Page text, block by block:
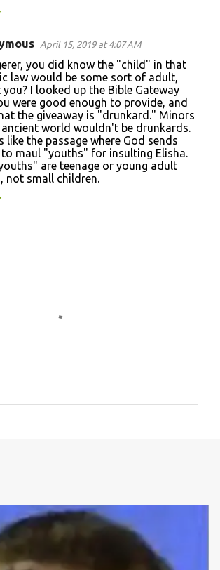
April 15, 2019 at 4:07 AM
you did know the "child" in that
law would be some sort of adult,
I looked up the Bible Gateway
were good enough to provide, and
the giveaway is "drunkard." Minors
ancient world wouldn't be drunkards.
like the passage where God sends
to maul "youths" for insulting Elisha.
are teenage or young adult
not small children.